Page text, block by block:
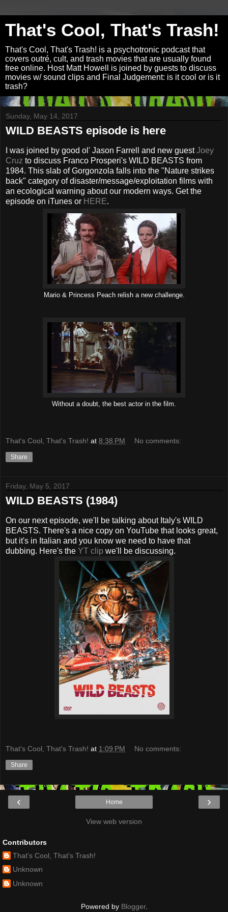
That's Cool, That's Trash!
That's Cool, That's Trash! is a psychotronic podcast that
covers outré, cult, and trash movies that are usually found
free online. Host Matt Howell is joined by guests to discuss
movies w/ sound clips and Final Judgement: is it cool or is it
trash?
Sunday, May 14, 2017
WILD BEASTS episode is here
I was joined by good ol' Jason Farrell and new guestJoey
Cruz to discuss Franco Prosperi's WILD BEASTS from
1984. This slab of Gorgonzola falls into the "Nature strikes
back" category of disaster/message/exploitation films with
an ecological warning about our modern ways. Get the
episode on iTunes or HERE.
Mario & Princess Peach relish a new challenge.
Without a doubt, the best actor in the film.
That's Cool, That's Trash! at 8:38 PM No comments:
Share
Friday, May 5, 2017
WILD BEASTS (1984)
On our next episode, we'll be talking about Italy's WILD
BEASTS. There's a nice copy on YouTube that looks great,
but it's in Italian and you know we need to have that
dubbing. Here's the YT clip we'll be discussing.
That's Cool, That's Trash! at 1:09 PM No comments:
Share
‹ ›
Home
View web version
Contributors
That's Cool, That's Trash!
Unknown
Unknown
Powered by Blogger.